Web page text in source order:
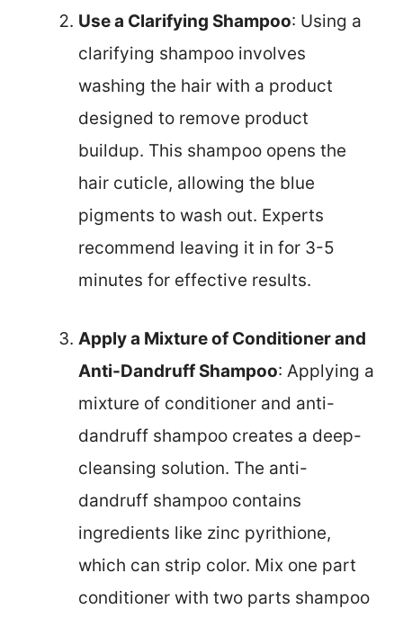
Use a Clarifying Shampoo: Using a
clarifying shampoo involves
washing the hair with a product
designed to remove product
buildup. This shampoo opens the
hair cuticle, allowing the blue
pigments to wash out. Experts
recommend leaving it in for 3-5
minutes for effective results.
Apply a Mixture of Conditioner and
Anti-Dandruff Shampoo: Applying a
mixture of conditioner and anti-
dandruff shampoo creates a deep-
cleansing solution. The anti-
dandruff shampoo contains
ingredients like zinc pyrithione,
which can strip color. Mix one part
conditioner with two parts shampoo